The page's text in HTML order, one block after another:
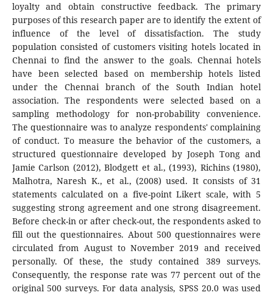
loyalty and obtain constructive feedback. The primary
purposes of this research paper are to identify the extent of
influence of the level of dissatisfaction. The study
population consisted of customers visiting hotels located in
Chennai to find the answer to the goals. Chennai hotels
have been selected based on membership hotels listed
under the Chennai branch of the South Indian hotel
association. The respondents were selected based on a
sampling methodology for non-probability convenience.
The questionnaire was to analyze respondents' complaining
of conduct. To measure the behavior of the customers, a
structured questionnaire developed by Joseph Tong and
Jamie Carlson (2012), Blodgett et al., (1993), Richins (1980),
Malhotra, Naresh K., et al., (2008) used. It consists of 31
statements calculated on a five-point Likert scale, with 5
suggesting strong agreement and one strong disagreement.
Before check-in or after check-out, the respondents asked to
fill out the questionnaires. About 500 questionnaires were
circulated from August to November 2019 and received
personally. Of these, the study contained 389 surveys.
Consequently, the response rate was 77 percent out of the
original 500 surveys. For data analysis, SPSS 20.0 was used